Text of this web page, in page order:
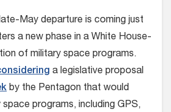
May departure is coming just
a new phase in a White House-
of military space programs.
a legislative proposal
by the Pentagon that would
programs, including GPS,